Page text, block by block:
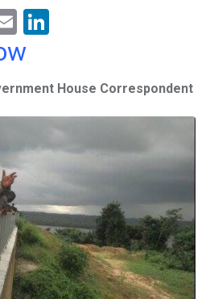
E
m
dI
n
House Correspondent